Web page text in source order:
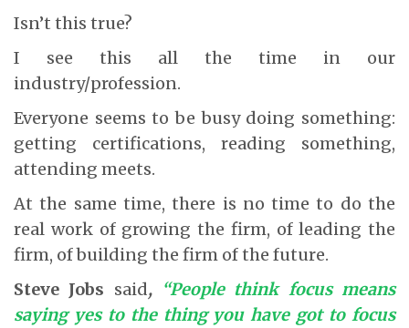
Isn’t this true?
I see this all the time in our
industry/profession.
Everyone seems to be busy doing something:
getting certifications, reading something,
attending meets.
At the same time, there is no time to do the
real work of growing the firm, of leading the
firm, of building the firm of the future.
Steve Jobs said, “People think focus means
saying yes to the thing you have got to focus